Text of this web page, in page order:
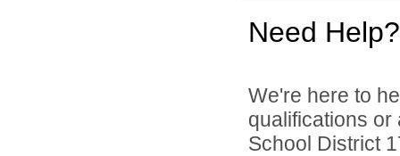
Need Help?
We're here to
qualifications
School District